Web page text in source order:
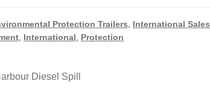
Protection Trailers International Sales
International Protection
Diesel Spill